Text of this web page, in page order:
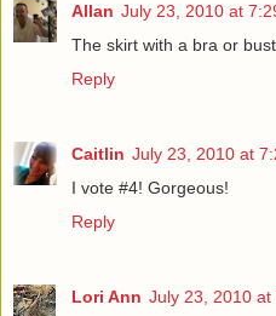
Allan July 23, 2010 at
The skirt with a bra or
Reply
Caitlin July 23, 2010 at
I vote #4! Gorgeous!
Reply
Lori Ann July 23, 2010 at